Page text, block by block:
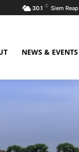
30.1 C Siem Reap
NEWS & EVENTS